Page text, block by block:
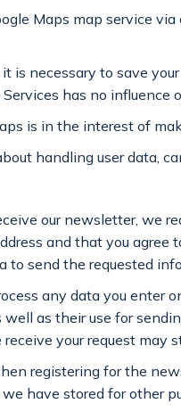
Maps map service
it is necessary to save
has no influence
is in the interest of
handling user data,
our newsletter, we
and that you agree
to send the requested
any data you enter
well as their use for
your request may
registering for the
have stored for other